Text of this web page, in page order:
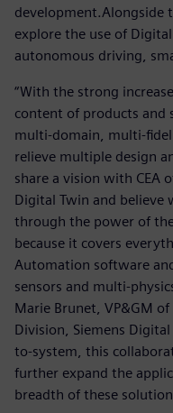
development.Alongside
explore the use of
autonomous driving,
“With the strong
content of products and
multi-domain, multi-
relieve multiple design
share a vision with CEA
Digital Twin and believe
through the power of
because it covers
Automation software
sensors and multi-
Marie Brunet, VP&GM
Division, Siemens
to-system, this
further expand the
breadth of these